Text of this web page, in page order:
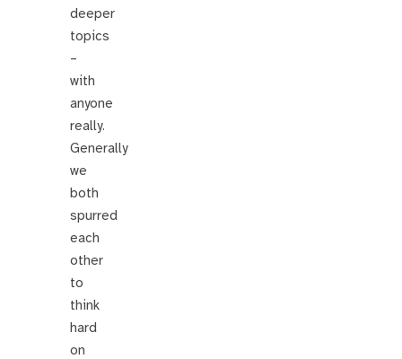
deeper
topics
–
with
anyone
really.
Generally
we
both
spurred
each
other
to
think
hard
on